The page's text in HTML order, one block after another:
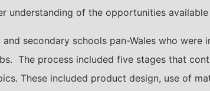
understanding of the opportunities
secondary schools pan-Wales who
The process included five stages that
These included product design, use of